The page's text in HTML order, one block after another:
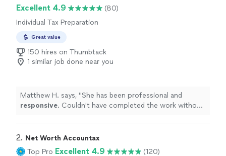
Excellent 4.9
(80)
Individual Tax Preparation
Great value
150 hires on Thumbtack
1 similar job done near you
Matthew H. says, "She has been professional and
responsive. Couldn't have completed the work without
2. Net Worth Accountax
Top Pro Excellent 4.9
(120)